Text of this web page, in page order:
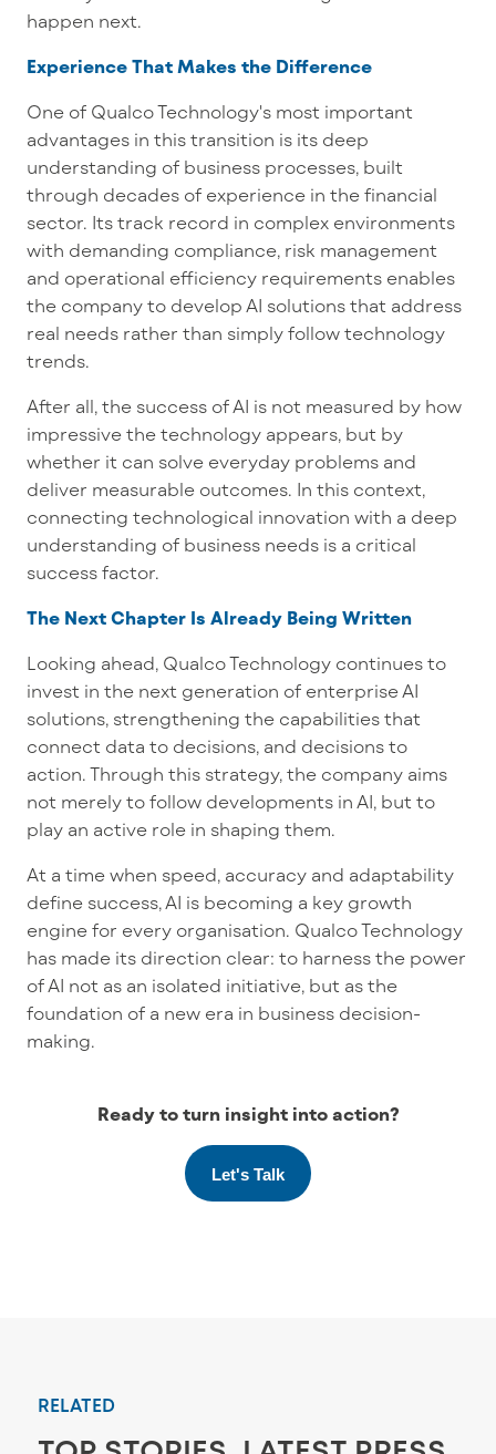
happen next.
Experience That Makes the Difference
One of Qualco Technology's most important
advantages in this transition is its deep
understanding of business processes, built
through decades of experience in the financial
sector. Its track record in complex environments
with demanding compliance, risk management
and operational efficiency requirements enables
the company to develop AI solutions that address
real needs rather than simply follow technology
trends.
After all, the success of AI is not measured by how
impressive the technology appears, but by
whether it can solve everyday problems and
deliver measurable outcomes. In this context,
connecting technological innovation with a deep
understanding of business needs is a critical
success factor.
The Next Chapter Is Already Being Written
Looking ahead, Qualco Technology continues to
invest in the next generation of enterprise AI
solutions, strengthening the capabilities that
connect data to decisions, and decisions to
action. Through this strategy, the company aims
not merely to follow developments in AI, but to
play an active role in shaping them.
At a time when speed, accuracy and adaptability
define success, AI is becoming a key growth
engine for every organisation. Qualco Technology
has made its direction clear: to harness the power
of AI not as an isolated initiative, but as the
foundation of a new era in business decision-
making.
Ready to turn insight into action?
Let's Talk
RELATED